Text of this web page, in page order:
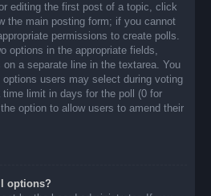
editing the first post of a topic, click
the main posting form; if you cannot
permissions to create polls.
options in the appropriate fields,
a separate line in the textarea. You
users may select during voting
time limit in days for the poll (0 for
option to allow users to amend their
options?